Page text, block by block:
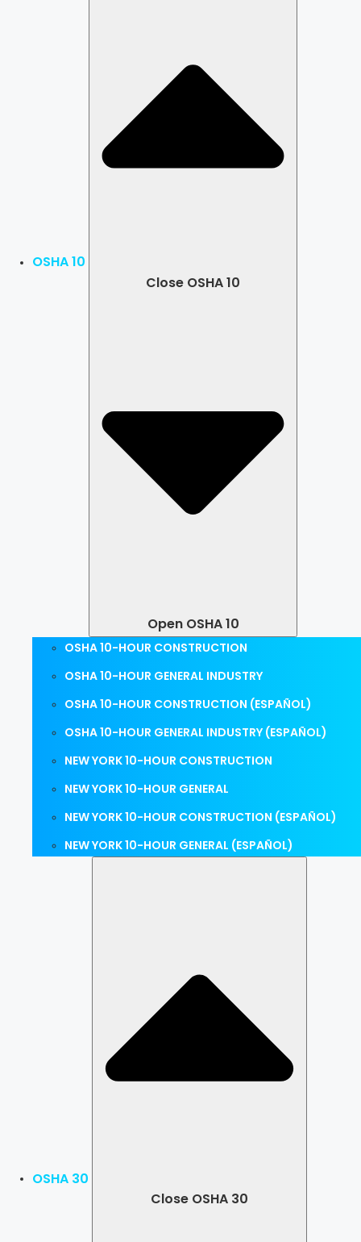
OSHA 10
Close OSHA 10
Open OSHA 10
OSHA 10-HOUR CONSTRUCTION
OSHA 10-HOUR GENERAL INDUSTRY
OSHA 10-HOUR CONSTRUCTION (ESPAÑOL)
OSHA 10-HOUR GENERAL INDUSTRY (ESPAÑOL)
NEW YORK 10-HOUR CONSTRUCTION
NEW YORK 10-HOUR GENERAL
NEW YORK 10-HOUR CONSTRUCTION (ESPAÑOL)
NEW YORK 10-HOUR GENERAL (ESPAÑOL)
OSHA 30
Close OSHA 30